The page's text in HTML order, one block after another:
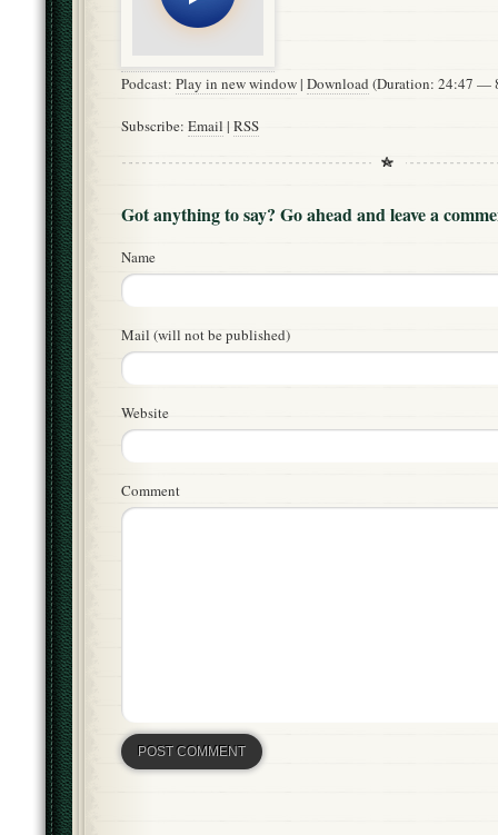
Podcast: Play in new window| Download (Duration: 24:47 —
Subscribe: Email | RSS
Got anything to say? Go ahead and leave a
Name
Mail (will not be published)
Website
Comment